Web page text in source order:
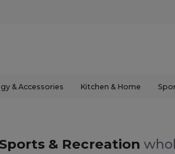
& Accessories Kitchen & Home
& Recreation